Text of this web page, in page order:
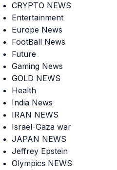
CRYPTO NEWS
Entertainment
Europe News
FootBall News
Future
Gaming News
GOLD NEWS
Health
India News
IRAN NEWS
Israel-Gaza war
JAPAN NEWS
Jeffrey Epstein
Olympics NEWS